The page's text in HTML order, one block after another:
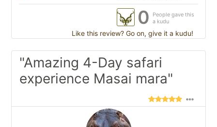
0
People gave this
a kudu
Like this review? Go on, give it a kudu!
"Amazing 4-Day safari
experience Masai mara"